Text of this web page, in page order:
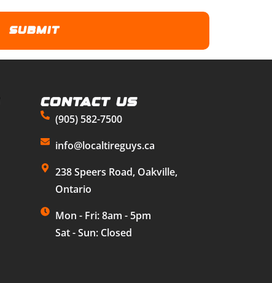
Contact Us
(905) 582-7500
info@localtireguys.ca
238 Speers Road, Oakville,
Ontario
Mon - Fri: 8am - 5pm
Sat - Sun: Closed